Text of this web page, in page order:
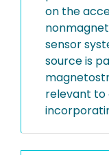
on the
sensor
source is
relevant to